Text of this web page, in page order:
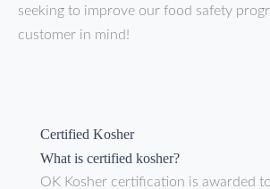
seeking to improve our food safety
customer in mind!
Certified Kosher
What is certified kosher?
OK Kosher certification is awarded